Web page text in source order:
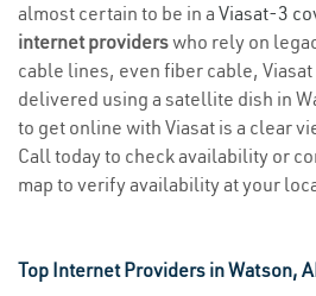
almost certain to be in a Viasat-3
internet providerswho rely on
cable lines, even fiber cable,
delivered using a satellite dish in
to get online with Viasat is a clear
Call today to check availability or
map to verify availability at your
Top Internet Providers in Watson,